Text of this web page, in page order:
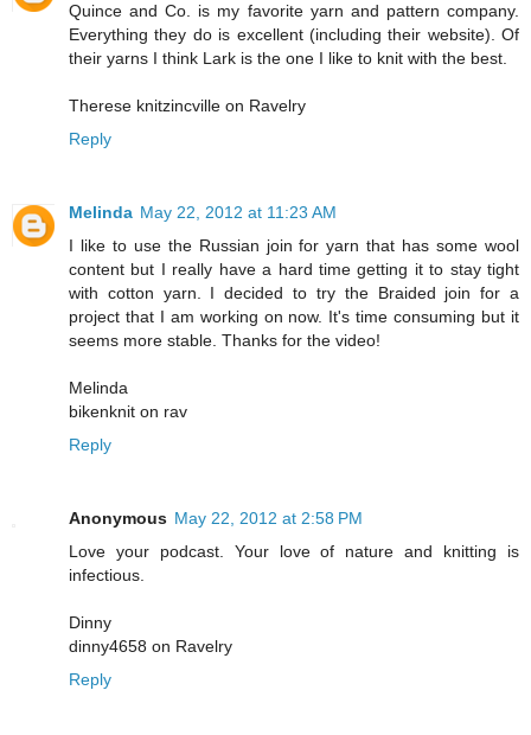
Quince and Co. is my favorite yarn and pattern company.
Everything they do is excellent (including their website). Of
their yarns I think Lark is the one I like to knit with the best.
Therese knitzincville on Ravelry
Reply
Melinda May 22, 2012 at 11:23 AM
I like to use the Russian join for yarn that has some wool
content but I really have a hard time getting it to stay tight
with cotton yarn. I decided to try the Braided join for a
project that I am working on now. It's time consuming but it
seems more stable. Thanks for the video!
Melinda
bikenknit on rav
Reply
Anonymous May 22, 2012 at 2:58 PM
Love your podcast. Your love of nature and knitting is
infectious.
Dinny
dinny4658 on Ravelry
Reply